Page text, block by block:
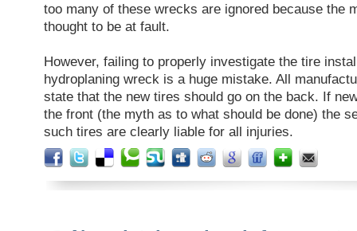
too many of these wrecks are ignored because the
thought to be at fault.
However, failing to properly investigate the tire
hydroplaning wreck is a huge mistake. All
state that the new tires should go on the back. If
the front (the myth as to what should be done) the
such tires are clearly liable for all injuries.